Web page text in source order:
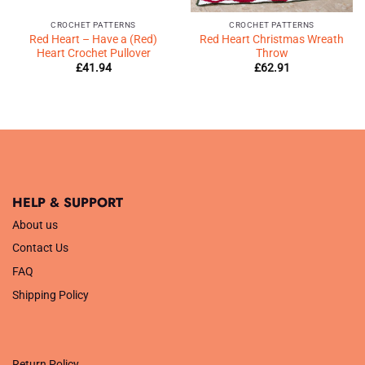
CROCHET PATTERNS
Red Heart – Have a (Red)
Heart Crochet Pullover
£41.94
CROCHET PATTERNS
Red Heart Christmas Wreath
Throw
£62.91
HELP & SUPPORT
About us
Contact Us
FAQ
Shipping Policy